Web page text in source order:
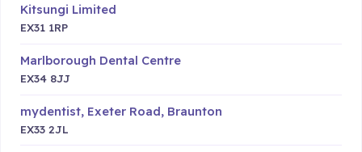
Kitsungi Limited
EX31 1RP
Marlborough Dental Centre
EX34 8JJ
mydentist, Exeter Road, Braunton
EX33 2JL